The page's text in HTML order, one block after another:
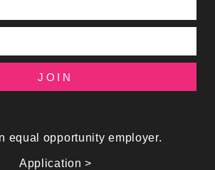
JOIN
equal opportunity employer.
Application >